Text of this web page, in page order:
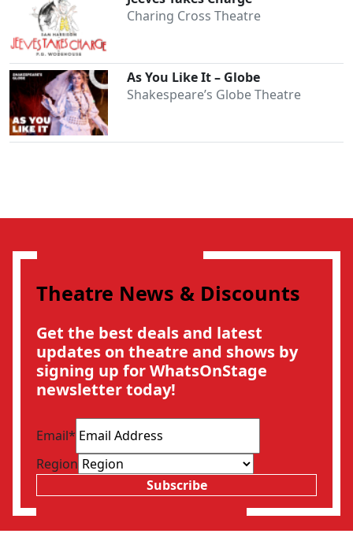
Charing Cross Theatre
As You Like It – Globe
Shakespeare’s Globe Theatre
Theatre News & Discounts
Get the best deals and latest
updates on theatre and shows by
signing up for WhatsOnStage
newsletter today!
Email*
Region
Subscribe